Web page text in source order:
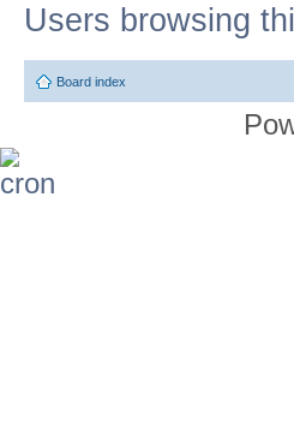
Users browsing
Board index